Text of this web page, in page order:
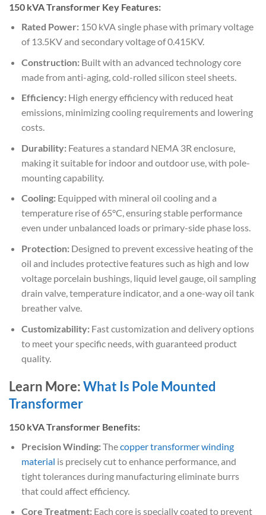
150 kVA Transformer Key Features:
Rated Power:150 kVA single phase with primary voltage
of 13.5KV and secondary voltage of 0.415KV.
Construction:Built with an advanced technology core
made from anti-aging, cold-rolled silicon steel sheets.
Efficiency:High energy efficiency with reduced heat
emissions, minimizing cooling requirements and lowering
costs.
Durability:Features a standard NEMA 3R enclosure,
making it suitable for indoor and outdoor use, with pole-
mounting capability.
Cooling:Equipped with mineral oil cooling and a
temperature rise of 65°C, ensuring stable performance
even under unbalanced loads or primary-side phase loss.
Protection:Designed to prevent excessive heating of the
oil and includes protective features such as high and low
voltage porcelain bushings, liquid level gauge, oil sampling
drain valve, temperature indicator, and a one-way oil tank
breather valve.
Customizability:Fast customization and delivery options
to meet your specific needs, with guaranteed product
quality.
Learn More:What Is Pole Mounted
Transformer
150 kVA Transformer Benefits:
Precision Winding:Thecopper transformer winding
material is precisely cut to enhance performance, and
tight tolerances during manufacturing eliminate burrs
that could affect efficiency.
Core Treatment:Each core is specially coated to prevent